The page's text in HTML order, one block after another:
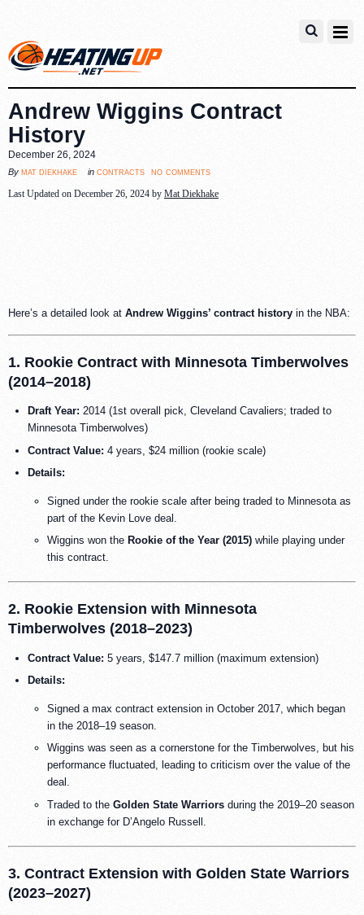
Andrew Wiggins Contract
History
December 26, 2024
By mat diekhake in contracts no comments
Last Updated on December 26, 2024 by Mat Diekhake
Here’s a detailed look at Andrew Wiggins’ contract history in the NBA:
1. Rookie Contract with Minnesota Timberwolves
(2014–2018)
Draft Year: 2014 (1st overall pick, Cleveland Cavaliers; traded to
Minnesota Timberwolves)
Contract Value: 4 years, $24 million (rookie scale)
Details:
Signed under the rookie scale after being traded to Minnesota as
part of the Kevin Love deal.
Wiggins won the Rookie of the Year (2015) while playing under
this contract.
2. Rookie Extension with Minnesota
Timberwolves (2018–2023)
Contract Value: 5 years, $147.7 million (maximum extension)
Details:
Signed a max contract extension in October 2017, which began
in the 2018–19 season.
Wiggins was seen as a cornerstone for the Timberwolves, but his
performance fluctuated, leading to criticism over the value of the
deal.
Traded to the Golden State Warriors during the 2019–20 season
in exchange for D’Angelo Russell.
3. Contract Extension with Golden State Warriors
(2023–2027)